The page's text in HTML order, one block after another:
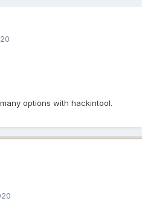
options with hackintool.